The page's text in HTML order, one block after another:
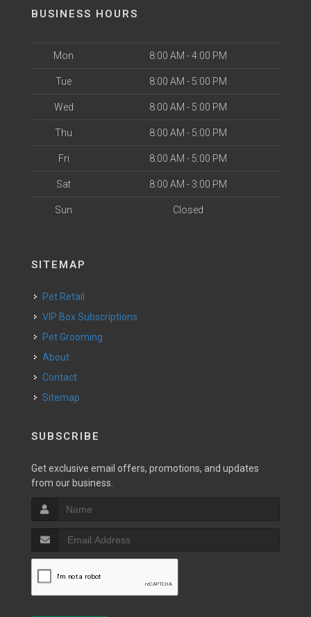
BUSINESS HOURS
Mon 8:00 AM - 4:00 PM
Tue 8:00 AM - 5:00 PM
Wed 8:00 AM - 5:00 PM
Thu 8:00 AM - 5:00 PM
Fri 8:00 AM - 5:00 PM
Sat 8:00 AM - 3:00 PM
Sun Closed
SITEMAP
Pet Retail
VIP Box Subscriptions
Pet Grooming
About
Contact
Sitemap
SUBSCRIBE
Get exclusive email offers, promotions, and updates
from our business.